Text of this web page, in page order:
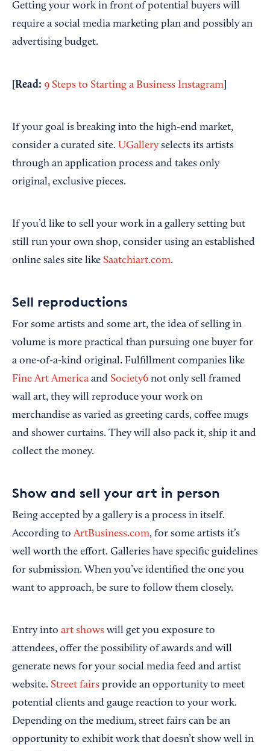
Getting your work in front of potential buyers will
require a social media marketing plan and possibly an
advertising budget.
[Read: 9 Steps to Starting a Business Instagram
If your goal is breaking into the high-end market,
consider a curated site. UGallery selects its artists
through an application process and takes only
original, exclusive pieces.
If you’d like to sell your work in a gallery setting but
still run your own shop, consider using an established
online sales site like Saatchiart.com.
Sell reproductions
For some artists and some art, the idea of selling in
volume is more practical than pursuing one buyer for
a one-of-a-kind original. Fulfillment companies like
Fine Art America and Society6 not only sell framed
wall art, they will reproduce your work on
merchandise as varied as greeting cards, coffee mugs
and shower curtains. They will also pack it, ship it and
collect the money.
Show and sell your art in person
Being accepted by a gallery is a process in itself.
According toArtBusiness.com, for some artists it’s
well worth the effort. Galleries have specific guidelines
for submission. When you’ve identified the one you
want to approach, be sure to follow them closely.
Entry into art shows will get you exposure to
attendees, offer the possibility of awards and will
generate news for your social media feed and artist
website. Street fairs provide an opportunity to meet
potential clients and gauge reaction to your work.
Depending on the medium, street fairs can be an
opportunity to exhibit work that doesn’t show well in